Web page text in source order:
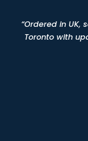
“Ordered in UK,
Toronto with